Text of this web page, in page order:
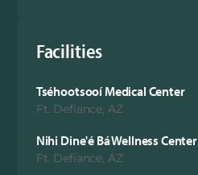
Facilities
Tséhootsooí Medical Center
Ft. Defiance, AZ
Nihi Dine'é Bá Wellness Center
Ft. Defiance, AZ